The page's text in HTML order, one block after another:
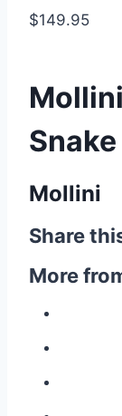
$149.95
Mollini
Share
More